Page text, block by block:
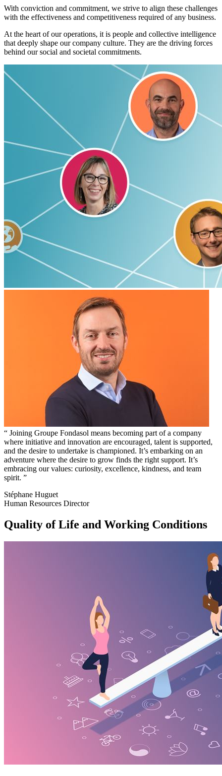
With conviction and commitment, we strive to align these challenges
with the effectiveness and competitiveness required of any business.
At the heart of our operations, it is people and collective intelligence
that deeply shape our company culture. They are the driving forces
behind our social and societal commitments.
Joining Groupe Fondasol means becoming part of a company
where initiative and innovation are encouraged, talent is supported,
and the desire to undertake is championed. It’s embarking on an
adventure where the desire to grow finds the right support. It’s
embracing our values: curiosity, excellence, kindness, and team
spirit.
Stéphane Huguet
Human Resources Director
Quality of Life and Working Conditions